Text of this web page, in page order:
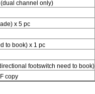
channel only)
x 5 pc
to book) x 1 pc
footswitch need to book)
copy